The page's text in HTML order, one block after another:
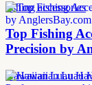
fishing accessories
Top Fishing
Precision by
Hawaiian Luau